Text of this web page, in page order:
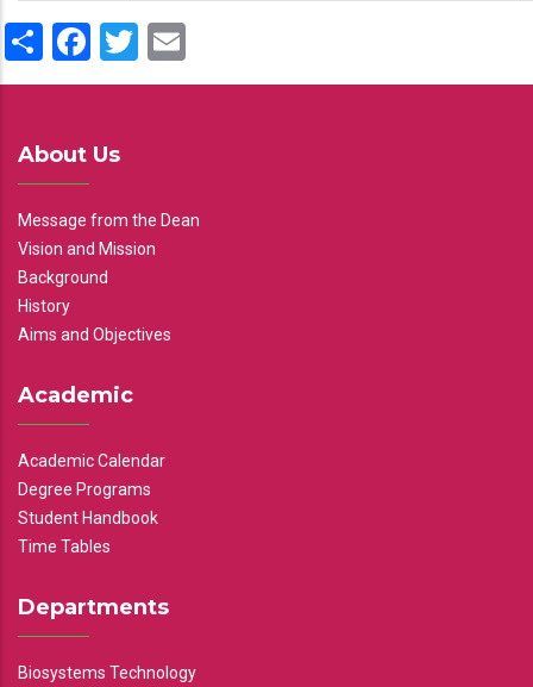
ShareFacebook
Twitter
About Us
Message from the Dean
Vision and Mission
Background
History
Aims and Objectives
Academic
Academic Calendar
Degree Programs
Student Handbook
Time Tables
Departments
Biosystems Technology